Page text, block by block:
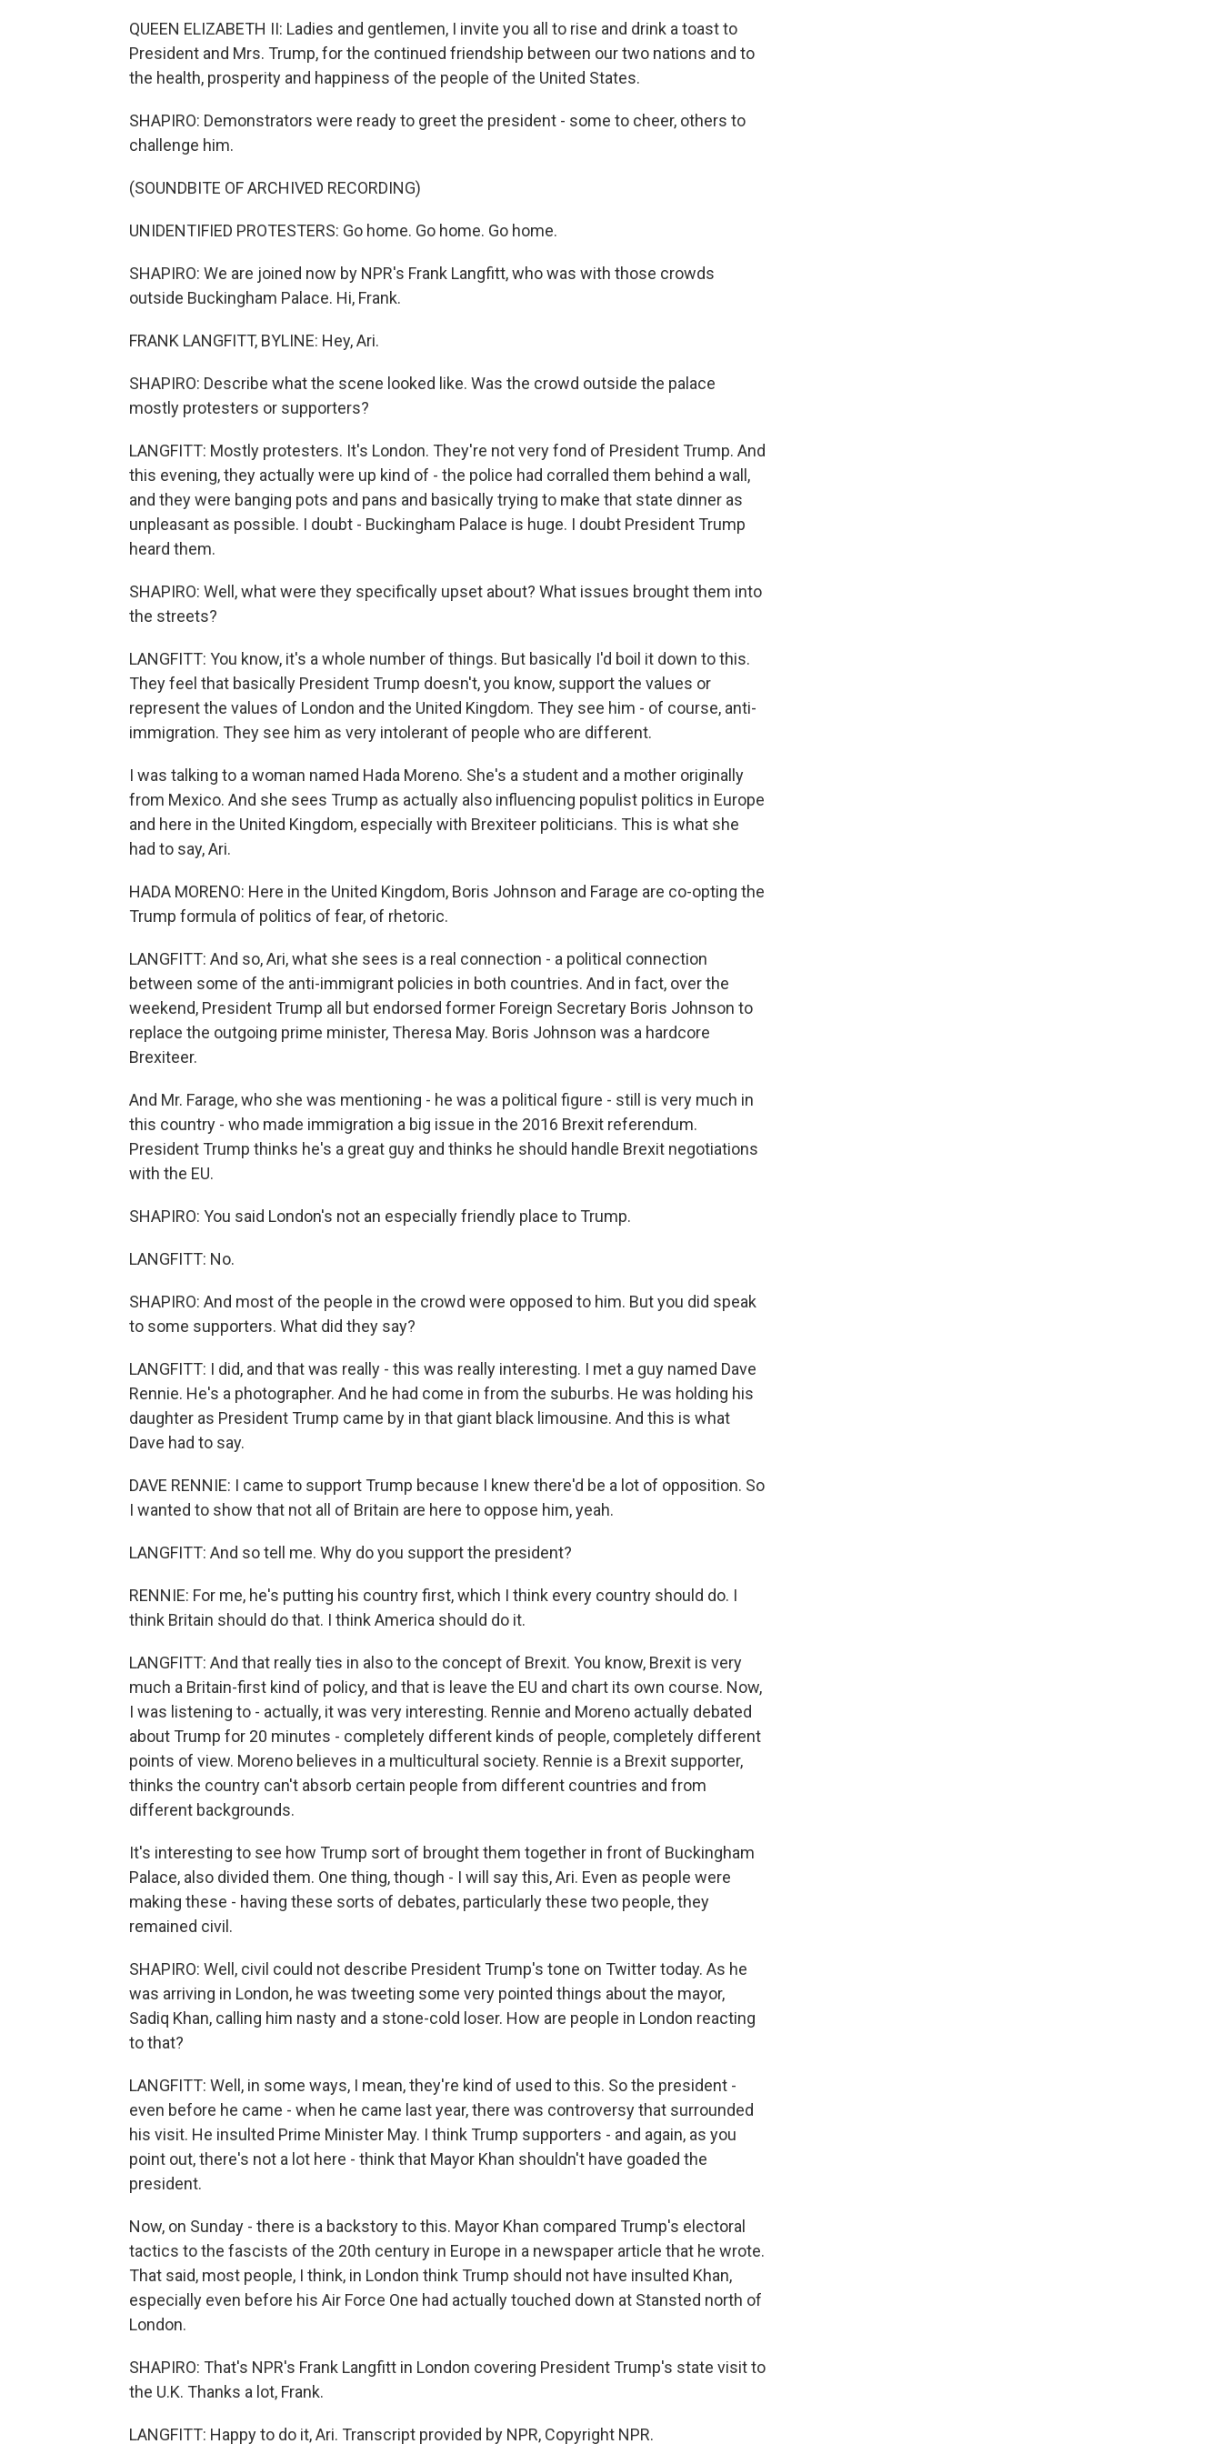
QUEEN ELIZABETH II: Ladies and gentlemen, I invite you all to rise and drink a toast to
President and Mrs. Trump, for the continued friendship between our two nations and to
the health, prosperity and happiness of the people of the United States.
SHAPIRO: Demonstrators were ready to greet the president - some to cheer, others to
challenge him.
(SOUNDBITE OF ARCHIVED RECORDING)
UNIDENTIFIED PROTESTERS: Go home. Go home. Go home.
SHAPIRO: We are joined now by NPR's Frank Langfitt, who was with those crowds
outside Buckingham Palace. Hi, Frank.
FRANK LANGFITT, BYLINE: Hey, Ari.
SHAPIRO: Describe what the scene looked like. Was the crowd outside the palace
mostly protesters or supporters?
LANGFITT: Mostly protesters. It's London. They're not very fond of President Trump. And
this evening, they actually were up kind of - the police had corralled them behind a wall,
and they were banging pots and pans and basically trying to make that state dinner as
unpleasant as possible. I doubt - Buckingham Palace is huge. I doubt President Trump
heard them.
SHAPIRO: Well, what were they specifically upset about? What issues brought them into
the streets?
LANGFITT: You know, it's a whole number of things. But basically I'd boil it down to this.
They feel that basically President Trump doesn't, you know, support the values or
represent the values of London and the United Kingdom. They see him - of course, anti-
immigration. They see him as very intolerant of people who are different.
I was talking to a woman named Hada Moreno. She's a student and a mother originally
from Mexico. And she sees Trump as actually also influencing populist politics in Europe
and here in the United Kingdom, especially with Brexiteer politicians. This is what she
had to say, Ari.
HADA MORENO: Here in the United Kingdom, Boris Johnson and Farage are co-opting the
Trump formula of politics of fear, of rhetoric.
LANGFITT: And so, Ari, what she sees is a real connection - a political connection
between some of the anti-immigrant policies in both countries. And in fact, over the
weekend, President Trump all but endorsed former Foreign Secretary Boris Johnson to
replace the outgoing prime minister, Theresa May. Boris Johnson was a hardcore
Brexiteer.
And Mr. Farage, who she was mentioning - he was a political figure - still is very much in
this country - who made immigration a big issue in the 2016 Brexit referendum.
President Trump thinks he's a great guy and thinks he should handle Brexit negotiations
with the EU.
SHAPIRO: You said London's not an especially friendly place to Trump.
LANGFITT: No.
SHAPIRO: And most of the people in the crowd were opposed to him. But you did speak
to some supporters. What did they say?
LANGFITT: I did, and that was really - this was really interesting. I met a guy named Dave
Rennie. He's a photographer. And he had come in from the suburbs. He was holding his
daughter as President Trump came by in that giant black limousine. And this is what
Dave had to say.
DAVE RENNIE: I came to support Trump because I knew there'd be a lot of opposition. So
I wanted to show that not all of Britain are here to oppose him, yeah.
LANGFITT: And so tell me. Why do you support the president?
RENNIE: For me, he's putting his country first, which I think every country should do. I
think Britain should do that. I think America should do it.
LANGFITT: And that really ties in also to the concept of Brexit. You know, Brexit is very
much a Britain-first kind of policy, and that is leave the EU and chart its own course. Now,
I was listening to - actually, it was very interesting. Rennie and Moreno actually debated
about Trump for 20 minutes - completely different kinds of people, completely different
points of view. Moreno believes in a multicultural society. Rennie is a Brexit supporter,
thinks the country can't absorb certain people from different countries and from
different backgrounds.
It's interesting to see how Trump sort of brought them together in front of Buckingham
Palace, also divided them. One thing, though - I will say this, Ari. Even as people were
making these - having these sorts of debates, particularly these two people, they
remained civil.
SHAPIRO: Well, civil could not describe President Trump's tone on Twitter today. As he
was arriving in London, he was tweeting some very pointed things about the mayor,
Sadiq Khan, calling him nasty and a stone-cold loser. How are people in London reacting
to that?
LANGFITT: Well, in some ways, I mean, they're kind of used to this. So the president -
even before he came - when he came last year, there was controversy that surrounded
his visit. He insulted Prime Minister May. I think Trump supporters - and again, as you
point out, there's not a lot here - think that Mayor Khan shouldn't have goaded the
president.
Now, on Sunday - there is a backstory to this. Mayor Khan compared Trump's electoral
tactics to the fascists of the 20th century in Europe in a newspaper article that he wrote.
That said, most people, I think, in London think Trump should not have insulted Khan,
especially even before his Air Force One had actually touched down at Stansted north of
London.
SHAPIRO: That's NPR's Frank Langfitt in London covering President Trump's state visit to
the U.K. Thanks a lot, Frank.
LANGFITT: Happy to do it, Ari. Transcript provided by NPR, Copyright NPR.